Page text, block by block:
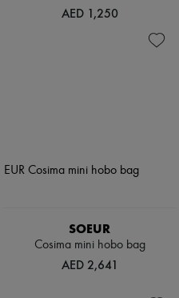
AED 1,250
SOEUR
Cosima mini hobo bag
AED 2,641